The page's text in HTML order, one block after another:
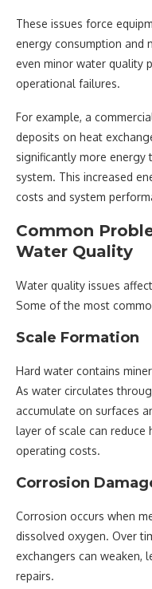
These issues force
energy consumption and
even minor water quality
operational failures.
For example, a
deposits on heat
significantly more energy
system. This increased
costs and system
Common
Water Quality
Water quality issues
Some of the most
Scale Formation
Hard water contains
As water circulates
accumulate on surfaces
layer of scale can reduce
operating costs.
Corrosion
Corrosion occurs when
dissolved oxygen. Over
exchangers can weaken,
repairs.